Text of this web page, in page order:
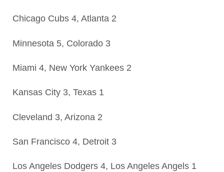
Chicago Cubs 4, Atlanta 2
Minnesota 5, Colorado 3
Miami 4, New York Yankees 2
Kansas City 3, Texas 1
Cleveland 3, Arizona 2
San Francisco 4, Detroit 3
Los Angeles Dodgers 4, Los Angeles Angels 1